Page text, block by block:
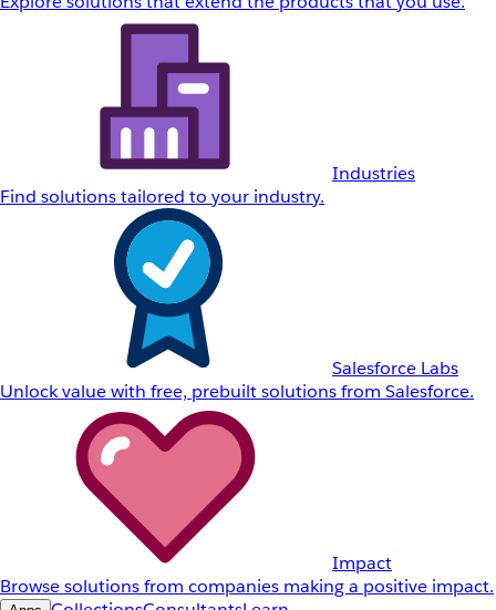
Industries
Find solutions tailored to your industry.
Salesforce Labs
Unlock value with free, prebuilt solutions from Salesforce.
Impact
Browse solutions from companies making a positive impact.